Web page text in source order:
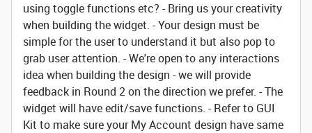
using toggle functions etc? - Bring us your creativity
when building the widget. - Your design must be
simple for the user to understand it but also pop to
grab user attention. - We're open to any interactions
idea when building the design - we will provide
feedback in Round 2 on the direction we prefer. - The
widget will have edit/save functions. - Refer to GUI
Kit to make sure your My Account design have same